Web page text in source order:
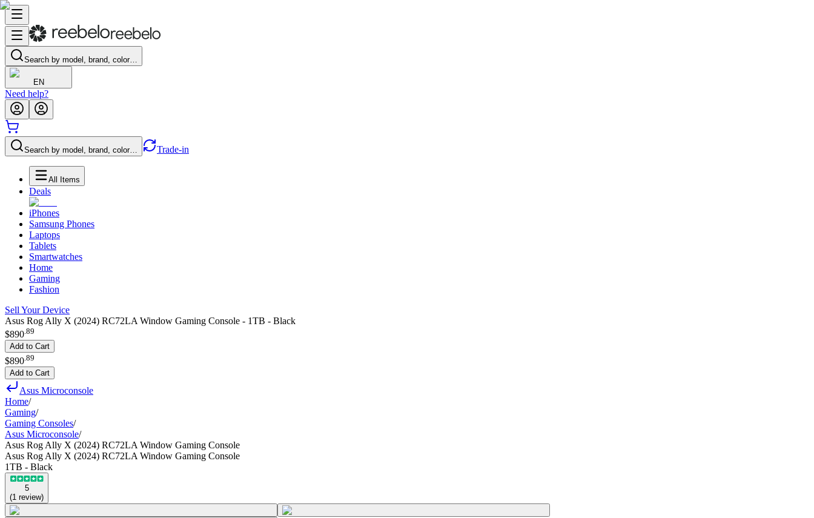
Search by model, brand, color…
EN
Need help?
Search by model, brand, color… Trade-in
All Items
Deals
iPhones
Samsung Phones
Laptops
Tablets
Smartwatches
Home
Gaming
Fashion
Sell Your Device
Asus Rog Ally X (2024) RC72LA Window Gaming Console - 1TB - Black
$890.89
Add to Cart
$890 89
Add to Cart
Asus Microconsole
Home/
Gaming/
Gaming Consoles/
Asus Microconsole/
Asus Rog Ally X (2024) RC72LA Window Gaming Console
Asus Rog Ally X (2024) RC72LA Window Gaming Console
1TB - Black
5
(1 review)